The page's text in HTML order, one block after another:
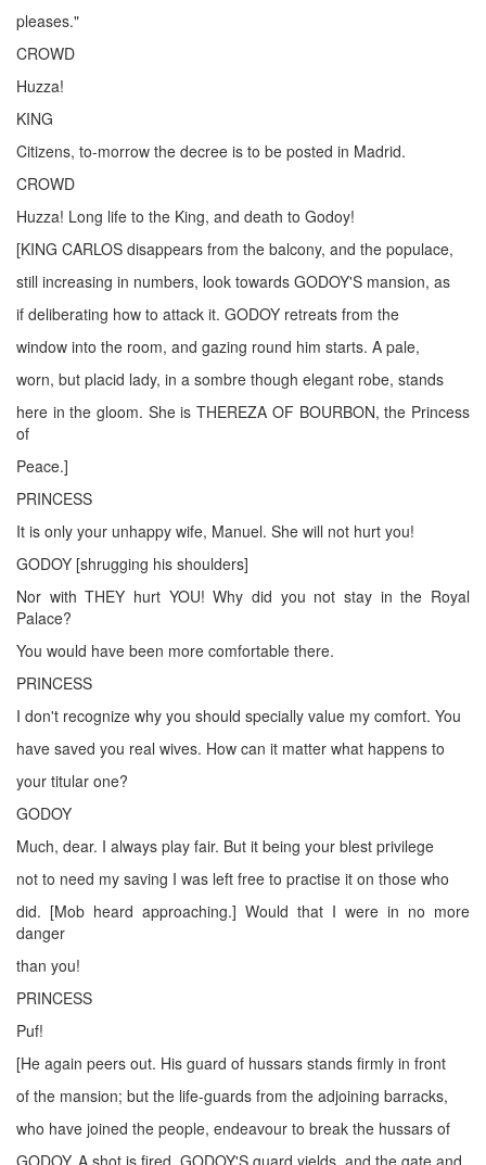
pleases."
CROWD
Huzza!
KING
Citizens, to-morrow the decree is to be posted in Madrid.
CROWD
Huzza! Long life to the King, and death to Godoy!
[KING CARLOS disappears from the balcony, and the populace,
still increasing in numbers, look towards GODOY'S mansion, as
if deliberating how to attack it. GODOY retreats from the
window into the room, and gazing round him starts. A pale,
worn, but placid lady, in a sombre though elegant robe, stands
here in the gloom. She is THEREZA OF BOURBON, the Princess
of
Peace.]
PRINCESS
It is only your unhappy wife, Manuel. She will not hurt you!
GODOY [shrugging his shoulders]
Nor with THEY hurt YOU! Why did you not stay in the Royal
Palace?
You would have been more comfortable there.
PRINCESS
I don't recognize why you should specially value my comfort. You
have saved you real wives. How can it matter what happens to
your titular one?
GODOY
Much, dear. I always play fair. But it being your blest privilege
not to need my saving I was left free to practise it on those who
did. [Mob heard approaching.] Would that I were in no more
danger
than you!
PRINCESS
Puf!
[He again peers out. His guard of hussars stands firmly in front
of the mansion; but the life-guards from the adjoining barracks,
who have joined the people, endeavour to break the hussars of
GODOY. A shot is fired, GODOY'S guard yields, and the gate and